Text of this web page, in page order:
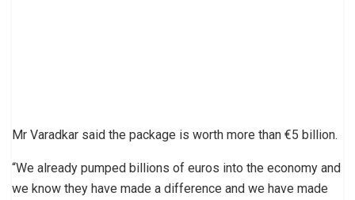
Mr Varadkar said the package is worth more than €5 billion.
“We already pumped billions of euros into the economy and
we know they have made a difference and we have made